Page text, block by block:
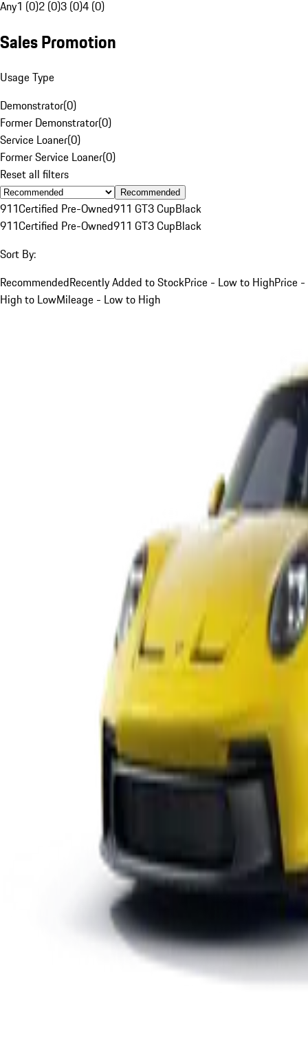
Any1 (0)2 (0)3 (0)4 (0)
Sales Promotion
Usage Type
Demonstrator(0)
Former Demonstrator(0)
Service Loaner(0)
Former Service Loaner(0)
Reset all filters
Recommended
911Certified Pre-Owned911 GT3 CupBlack
911Certified Pre-Owned911 GT3 CupBlack
Sort By:
RecommendedRecently Added to StockPrice - Low to HighPrice -
High to LowMileage - Low to High